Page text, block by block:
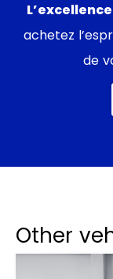
achetez
de
Other